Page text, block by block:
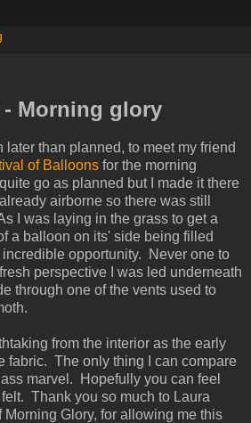
- Morning glory
later than planned, to meet my friend
of Balloons for the morning
go as planned but I made it there
airborne so there was still
I was laying in the grass to get a
a balloon on its' side being filled
opportunity. Never one to
perspective I was led underneath
through one of the vents used to
from the interior as the early
fabric. The only thing I can compare
marvel. Hopefully you can feel
Thank you so much to Laura
Morning Glory, for allowing me this